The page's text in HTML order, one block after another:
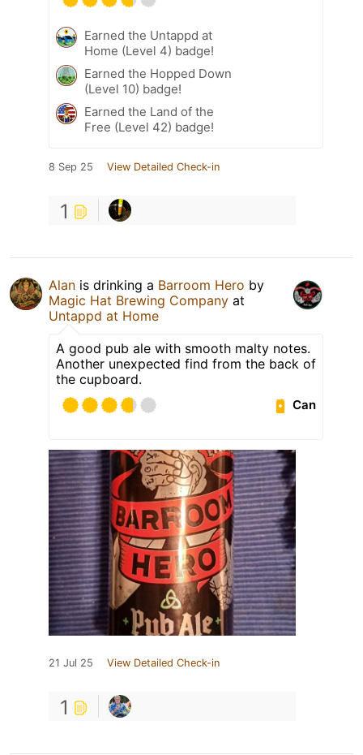
Earned the Untappd at
Home (Level 4) badge!
Earned the Hopped Down
(Level 10) badge!
Earned the Land of the
Free (Level 42) badge!
8 Sep 25 View Detailed Check-in
1
Alan is drinking a Barroom Hero by
Magic Hat Brewing Company at
Untappd at Home
A good pub ale with smooth malty notes.
Another unexpected find from the back of
the cupboard.
Can
21 Jul 25 View Detailed Check-in
1